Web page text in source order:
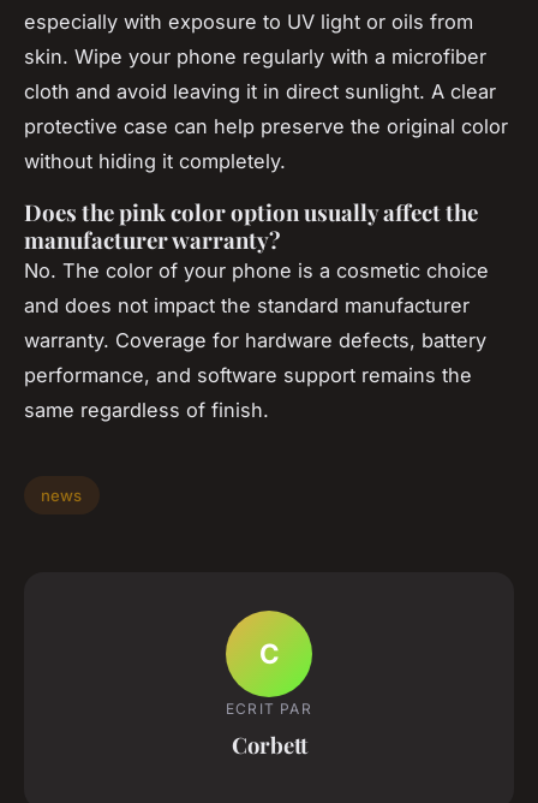
especially with exposure to UV light or oils from
skin. Wipe your phone regularly with a microfiber
cloth and avoid leaving it in direct sunlight. A clear
protective case can help preserve the original color
without hiding it completely.
Does the pink color option usually affect the
manufacturer warranty?
No. The color of your phone is a cosmetic choice
and does not impact the standard manufacturer
warranty. Coverage for hardware defects, battery
performance, and software support remains the
same regardless of finish.
news
C
ECRIT PAR
Corbett